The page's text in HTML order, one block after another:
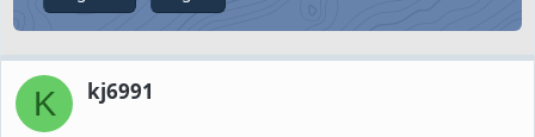
K kj6991